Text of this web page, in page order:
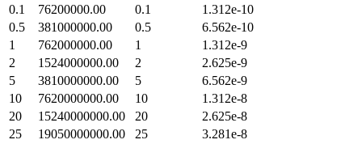
0.1
76200000.00 0.1
1.312e-10
0.5
381000000.00 0.5
6.562e-10
1
762000000.00 1
1.312e-9
2
1524000000.00 2
2.625e-9
5
3810000000.00 5
6.562e-9
10
7620000000.00 10
1.312e-8
20
15240000000.00 20
2.625e-8
25
19050000000.00 25
3.281e-8